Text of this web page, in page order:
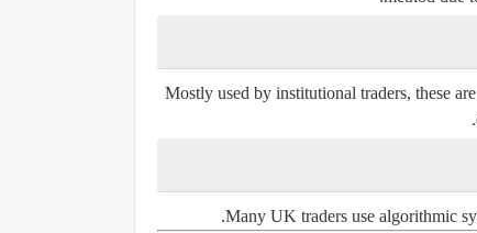
Mostly used by institutional traders, these
Many UK traders use algorithmic